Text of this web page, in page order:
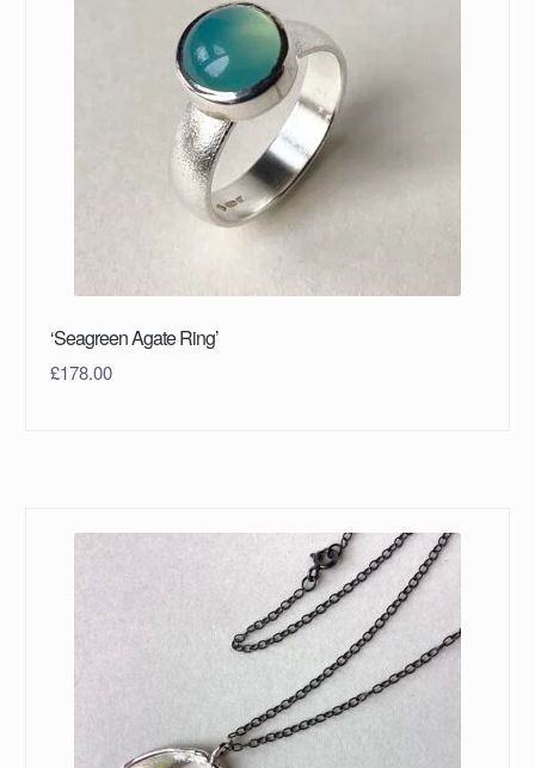
‘Seagreen Agate Ring’
£178.00